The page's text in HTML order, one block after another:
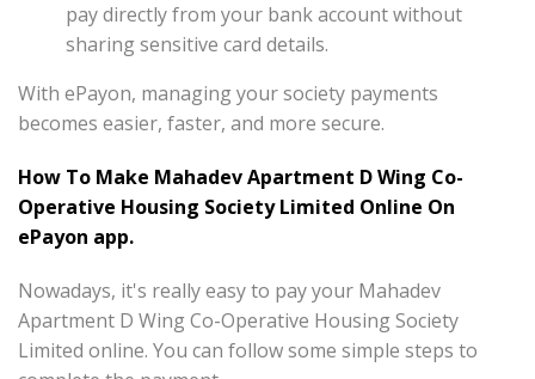
pay directly from your bank account without
sharing sensitive card details.
With ePayon, managing your society payments
becomes easier, faster, and more secure.
How To Make Mahadev Apartment D Wing Co-
Operative Housing Society Limited Online On
ePayon app.
Nowadays, it's really easy to pay your Mahadev
Apartment D Wing Co-Operative Housing Society
Limited online. You can follow some simple steps to